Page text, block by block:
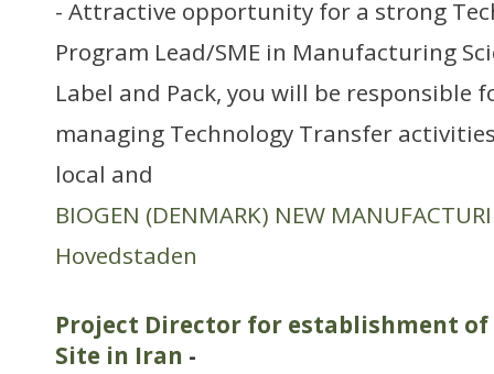
- Attractive opportunity for a strong
Program Lead/SME in Manufacturing
Label and Pack, you will be responsible
managing Technology Transfer
local and
BIOGEN (DENMARK) NEW
Hovedstaden
Project Director for establishment
Site in Iran -